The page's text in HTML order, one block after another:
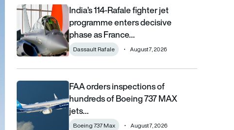
India’s 114-Rafale fighter jet programme enters decisive
India’s 114-Rafale fighter jet
programme enters decisive
phase as France…
Dassault Rafale August 7, 2026
FAA orders inspections of hundreds of Boeing 737 MAX jets
FAA orders inspections of
hundreds of Boeing 737 MAX
jets…
Boeing 737 Max August 7, 2026